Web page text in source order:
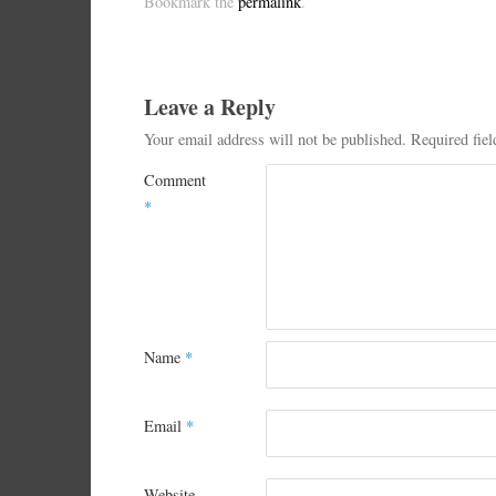
Leave a Reply
Your email address will not be published. Required
Comment
*
Name *
Email *